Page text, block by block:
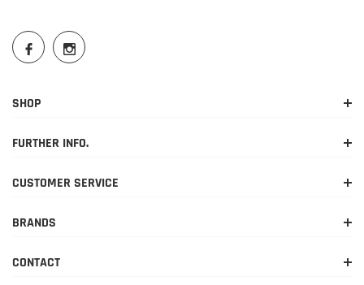
SHOP
FURTHER INFO.
CUSTOMER SERVICE
BRANDS
CONTACT